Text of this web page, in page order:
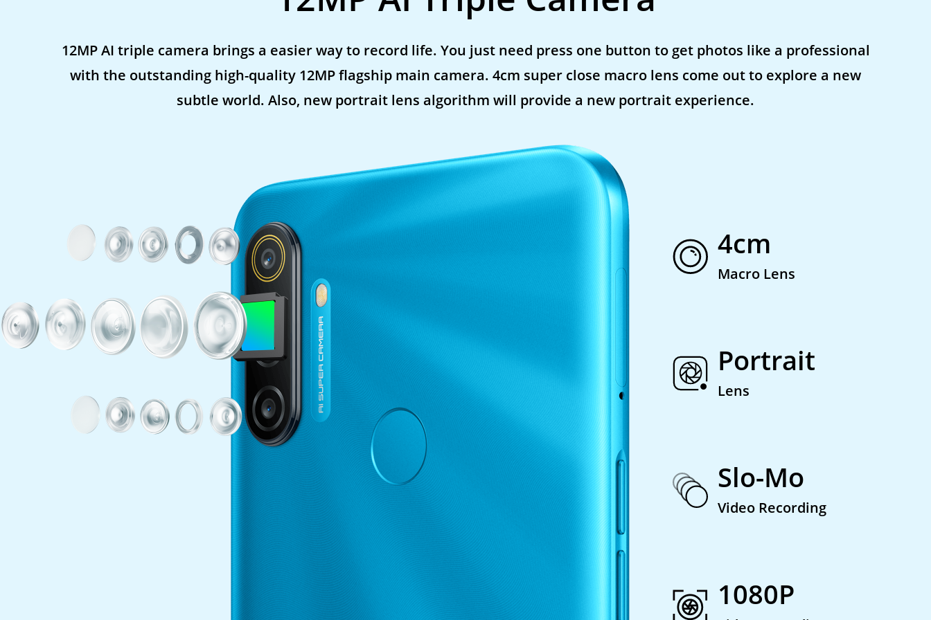
12MP AI triple camera brings a easier way to record life. You just need press one button to get photos like a professional
with the outstanding high-quality 12MP flagship main camera. 4cm super close macro lens come out to explore a new
subtle world. Also, new portrait lens algorithm will provide a new portrait experience.
4cm
Macro Lens
Portrait
Lens
Slo-Mo
Video Recording
1080P